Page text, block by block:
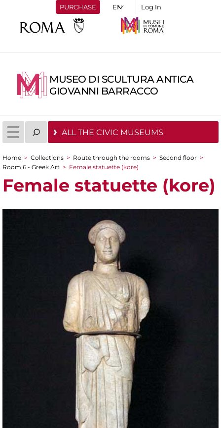
PURCHASE Log In
MUSEO DI SCULTURA ANTICA
GIOVANNI BARRACCO
ALL THE CIVIC MUSEUMS
You are here
Home > Collections > Route through the rooms > Second floor >
Room 6 - Greek Art > Female statuette (kore)
Female statuette (kore)